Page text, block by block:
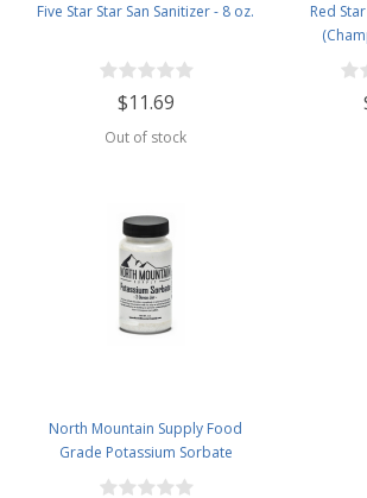
Five Star Star San Sanitizer - 8 oz.
$11.69
Out of stock
Red
North Mountain Supply Food
Grade Potassium Sorbate
Stabilizer - 2 Ounce Jar